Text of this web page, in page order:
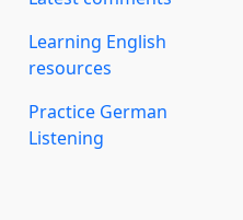
Learning English
resources
Practice German
Listening